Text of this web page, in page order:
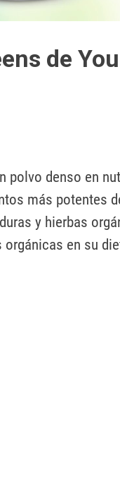
de
polvo denso en
más potentes
y hierbas
orgánicas en su